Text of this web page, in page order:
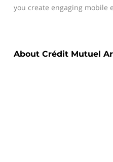
you create engaging mobile
About Crédit Mutuel